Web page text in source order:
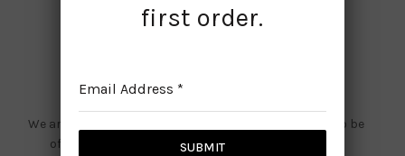
Website is under maintenance
We are doing some updates on our site, and we need to be
offline for a while. We will be back with you shortly!
first order.
Email Address *
SUBMIT